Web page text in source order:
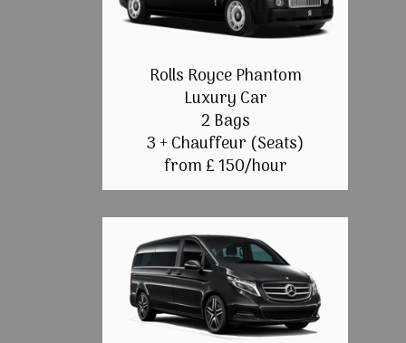
Rolls Royce Phantom
Luxury Car
2 Bags
3 + Chauffeur (Seats)
from £ 150/hour